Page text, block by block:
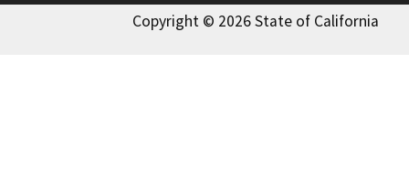
Copyright © 2026 State of California